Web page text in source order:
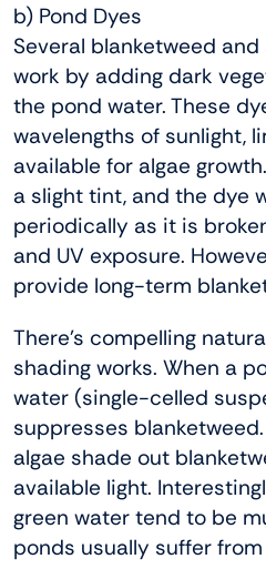
b) Pond Dyes
Several blanketweed
work by adding dark
the pond water. These
wavelengths of sunlight,
available for algae
a slight tint, and the dye
periodically as it is
and UV exposure.
provide long-term
There’s compelling
shading works. When a
water (single-celled
suppresses
algae shade out
available light.
green water tend to be
ponds usually suffer